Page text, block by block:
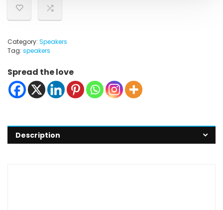
Category: Speakers
Tag: speakers
Spread the love
Description